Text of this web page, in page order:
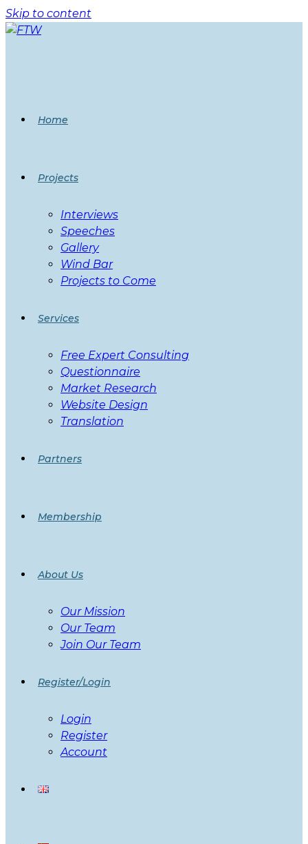
Skip to content
Home
Projects
Interviews
Speeches
Gallery
Wind Bar
Projects to Come
Services
Free Expert Consulting
Questionnaire
Market Research
Website Design
Translation
Partners
Membership
About Us
Our Mission
Our Team
Join Our Team
Register/Login
Login
Register
Account